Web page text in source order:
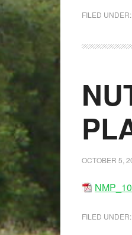
FILED UNDER:
OCTOBER 5,
FILED UNDER: